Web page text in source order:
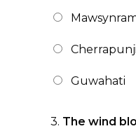
Cherrapunji
Guwahati
3. The wind